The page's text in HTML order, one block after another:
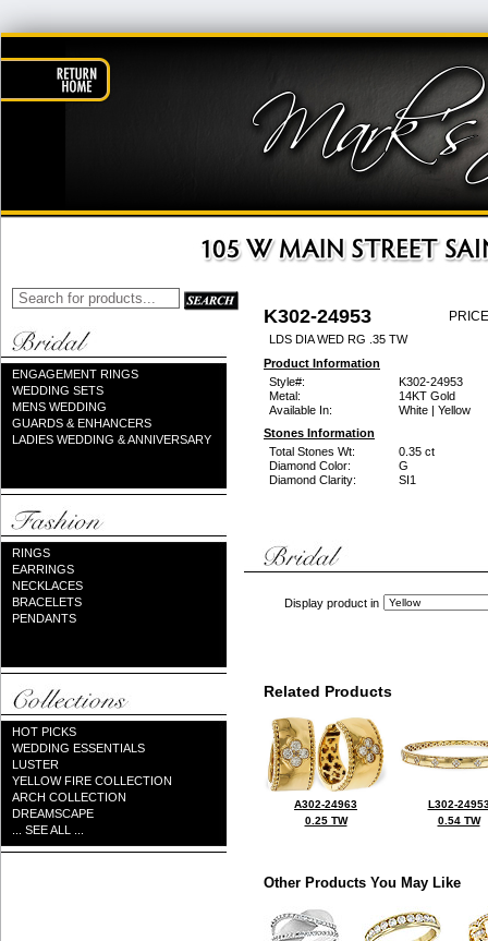
ENGAGEMENT RINGS
WEDDING SETS
MENS WEDDING
GUARDS & ENHANCERS
LADIES WEDDING & ANNIVERSARY
RINGS
EARRINGS
NECKLACES
BRACELETS
PENDANTS
HOT PICKS
WEDDING ESSENTIALS
LUSTER
YELLOW FIRE COLLECTION
ARCH COLLECTION
DREAMSCAPE
... SEE ALL ...
K302-24953
LDS DIA WED RG .35 TW
Product Information
Style#:
K302-24953
Metal:
14KT Gold
Available In:
White | Yellow
Stones Information
Total Stones Wt:
0.35 ct
Diamond Color:
G
Diamond Clarity:
SI1
Display product in
Related Products
A302-24963
0.25 TW
L302-
0.54 TW
Other Products You May Like